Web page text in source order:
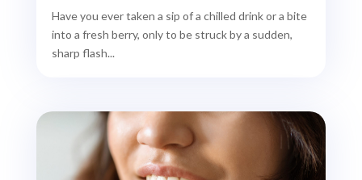
Have you ever taken a sip of a chilled drink or a bite
into a fresh berry, only to be struck by a sudden,
sharp flash...